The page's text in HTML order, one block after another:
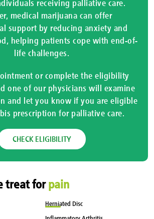
medical marijuana can offer
support by reducing anxiety and
helping patients cope with end-of-
life challenges.
or complete the eligibility
one of our physicians will examine
and let you know if you are eligible
prescription for palliative care.
CHECK ELIGIBILITY
treat forpain
Herniated Disc